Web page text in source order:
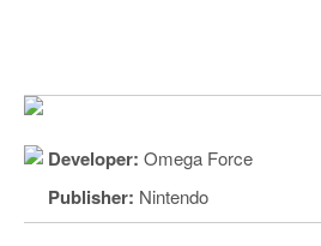
Developer: Omega Force
Publisher: Nintendo